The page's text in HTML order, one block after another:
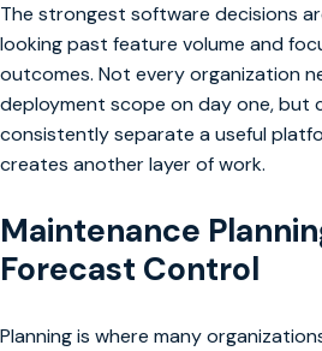
The strongest software decisions
looking past feature volume and
outcomes. Not every organization
deployment scope on day one, but
consistently separate a useful
creates another layer of work.
Maintenance
Forecast Control
Planning is where many